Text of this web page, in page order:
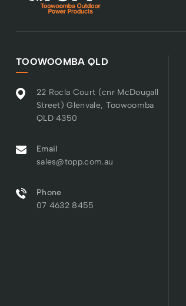
TOOWOOMBA QLD
22 Rocla Court (cnr McDougall
Street) Glenvale, Toowoomba
QLD 4350
Email
sales@topp.com.au
Phone
07 4632 8455